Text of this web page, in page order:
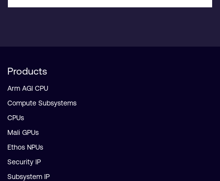
Products
Arm AGI CPU
Compute Subsystems
CPUs
Mali GPUs
Ethos NPUs
Security IP
Subsystem IP